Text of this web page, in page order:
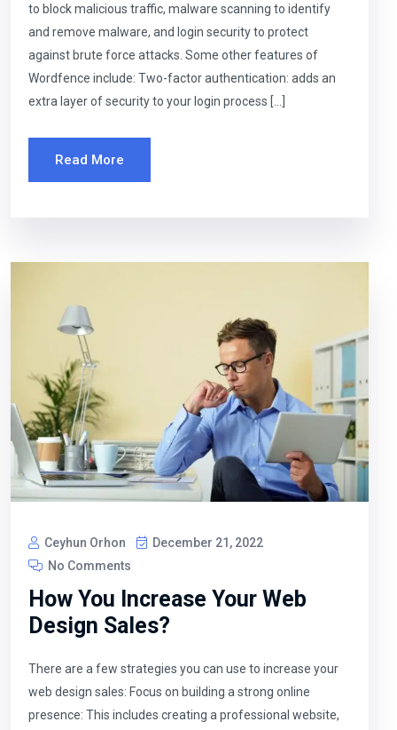
to block malicious traffic, malware scanning to identify
and remove malware, and login security to protect
against brute force attacks. Some other features of
Wordfence include: Two-factor authentication: adds an
extra layer of security to your login process […]
Read More
Ceyhun Orhon
December 21, 2022
No Comments
How You Increase Your Web
Design Sales?
There are a few strategies you can use to increase your
web design sales: Focus on building a strong online
presence: This includes creating a professional website,